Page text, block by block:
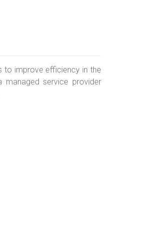
to improve efficiency in the
service provider